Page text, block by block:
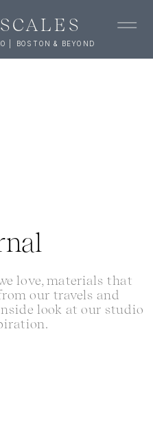
| BOSTON & BEYOND
love, materials that
our travels and
look at our studio